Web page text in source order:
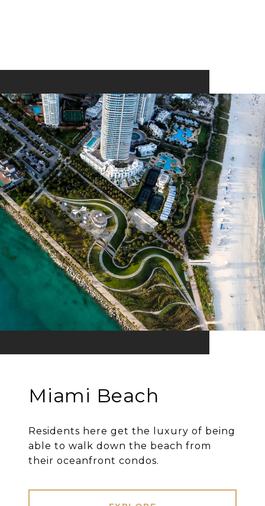
Miami Beach
Residents here get the luxury of being
able to walk down the beach from
their oceanfront condos.